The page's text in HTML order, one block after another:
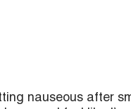
nauseous after